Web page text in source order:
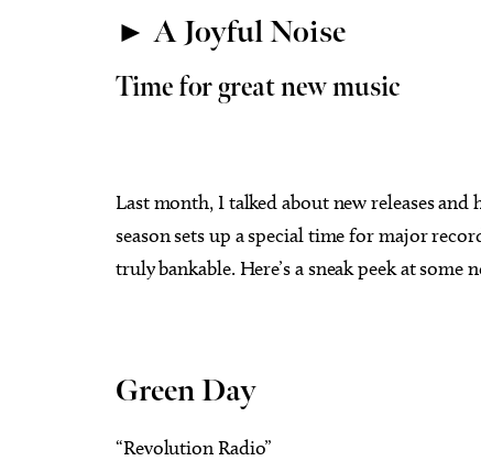
► A Joyful Noise
Time for great new music
Last month, I talked about new releases
season sets up a special time for major
truly bankable. Here’s a sneak peek at some
Green Day
“Revolution Radio”